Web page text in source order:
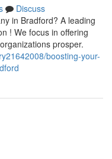
Discuss
in Bradford? A leading
! We focus in offering
prosper.
boosting-your-